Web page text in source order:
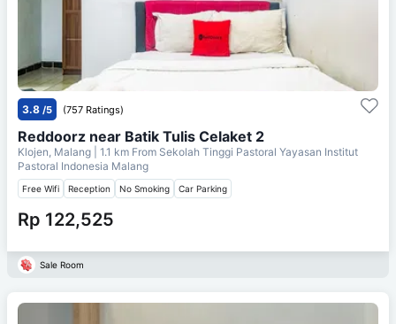
3.8 /5 (757 Ratings)
Reddoorz near Batik Tulis Celaket 2
Klojen, Malang | 1.1 km From Sekolah Tinggi Pastoral Yayasan Institut
Pastoral Indonesia Malang
Free Wifi Reception No Smoking Car Parking
Rp 122,525
Sale Room